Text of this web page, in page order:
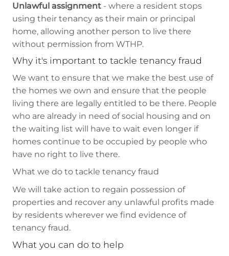
Unlawful assignment - where a resident stops
using their tenancy as their main or principal
home, allowing another person to live there
without permission from WTHP.
Why it's important to tackle tenancy fraud
We want to ensure that we make the best use of
the homes we own and ensure that the people
living there are legally entitled to be there. People
who are already in need of social housing and on
the waiting list will have to wait even longer if
homes continue to be occupied by people who
have no right to live there.
What we do to tackle tenancy fraud
We will take action to regain possession of
properties and recover any unlawful profits made
by residents wherever we find evidence of
tenancy fraud.
What you can do to help